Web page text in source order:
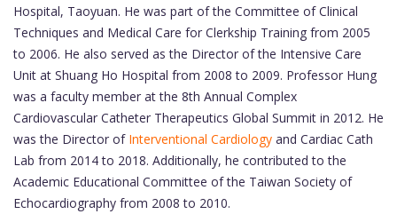
Hospital, Taoyuan. He was part of the Committee of Clinical
Techniques and Medical Care for Clerkship Training from 2005
to 2006. He also served as the Director of the Intensive Care
Unit at Shuang Ho Hospital from 2008 to 2009. Professor Hung
was a faculty member at the 8th Annual Complex
Cardiovascular Catheter Therapeutics Global Summit in 2012. He
was the Director ofInterventional Cardiology and Cardiac Cath
Lab from 2014 to 2018. Additionally, he contributed to the
Academic Educational Committee of the Taiwan Society of
Echocardiography from 2008 to 2010.